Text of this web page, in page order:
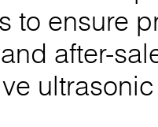
to ensure
after-